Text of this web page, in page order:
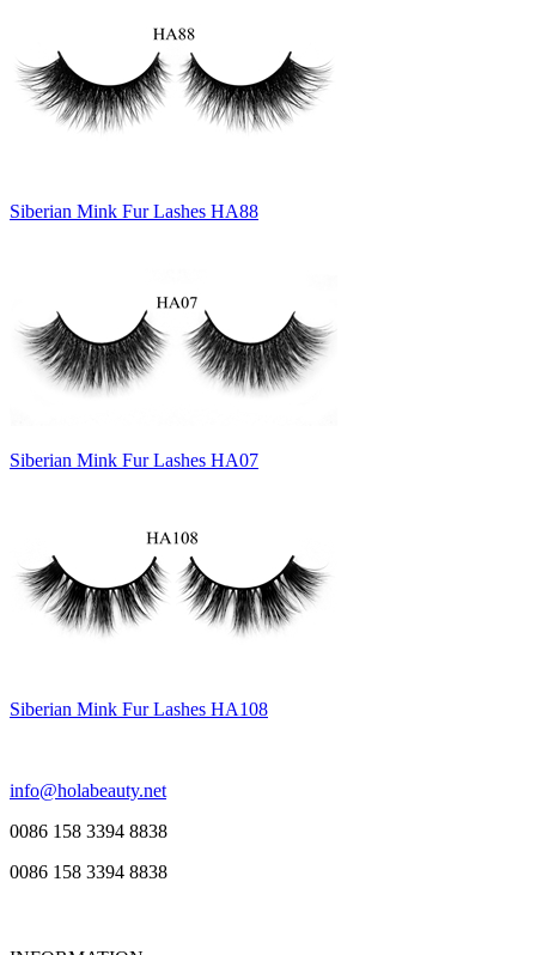
Siberian Mink Fur Lashes HA88
Siberian Mink Fur Lashes HA07
Siberian Mink Fur Lashes HA108
info@holabeauty.net
0086 158 3394 8838
0086 158 3394 8838